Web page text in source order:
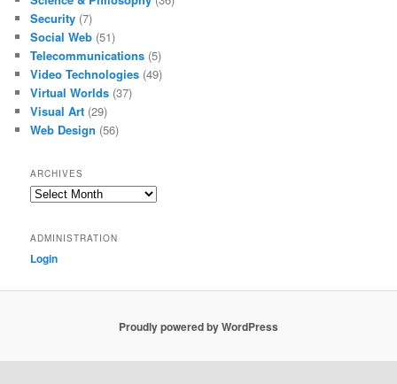
Security (7)
Social Web (51)
Telecommunications (5)
Video Technologies (49)
Virtual Worlds (37)
Visual Art (29)
Web Design (56)
ARCHIVES
Archives
ADMINISTRATION
Login
Proudly powered by WordPress